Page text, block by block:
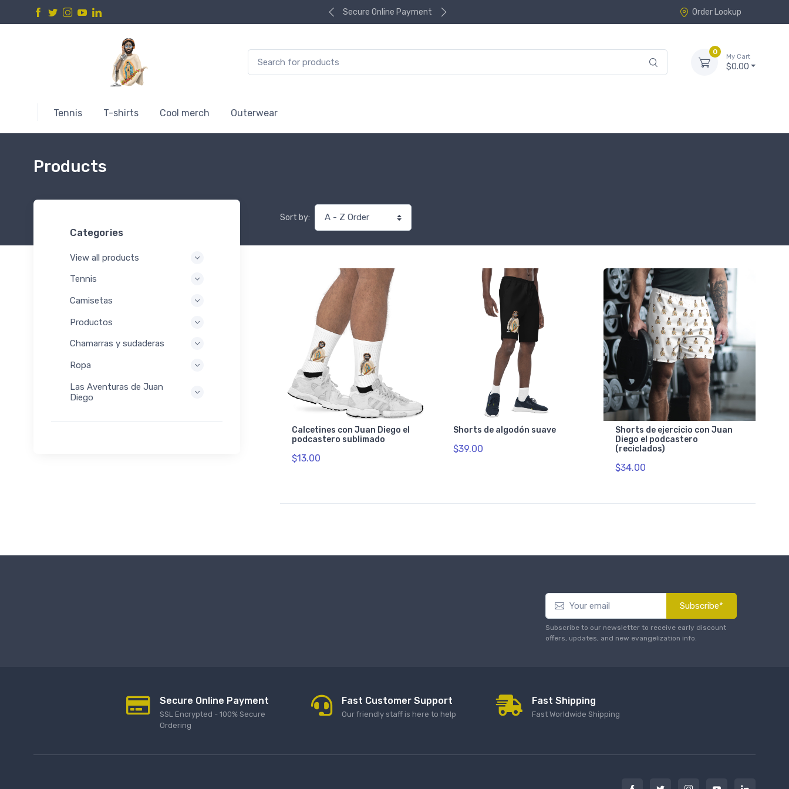
Secure Online Payment Order Lookup
0
My Cart
$0.00
Tennis T-shirts Cool merch Outerwear
Products
Categories
View all products
Tennis
Camisetas
Productos
Chamarras y sudaderas
Ropa
Las Aventuras de Juan
Diego
Sort by:
Calcetines con Juan Diego el
podcastero sublimado
$13.00
Shorts de algodón suave
$39.00
Shorts de ejercicio con Juan
Diego el podcastero
(reciclados)
$34.00
Subscribe*
Subscribe to our newsletter to receive early discount
offers, updates, and new evangelization info.
Secure Online Payment
SSL Encrypted - 100% Secure
Ordering
Fast Customer Support
Our friendly staff is here to help
Fast Shipping
Fast Worldwide Shipping